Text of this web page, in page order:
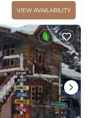
VIEW AVAILABILITY